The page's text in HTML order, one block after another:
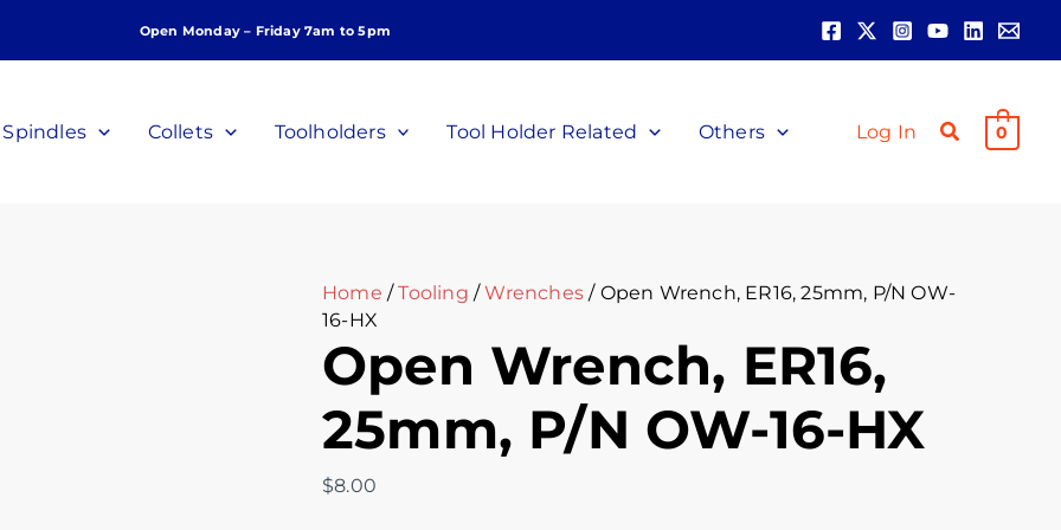
Open Monday – Friday 7am to 5pm
Spindles Collets Toolholders Tool Holder Related Others Log In 0
Home /Tooling /Wrenches / Open Wrench, ER16, 25mm, P/N OW-
16-HX
Open Wrench, ER16,
25mm, P/N OW-16-HX
$8.00
Wrench,
ER16,
P/N